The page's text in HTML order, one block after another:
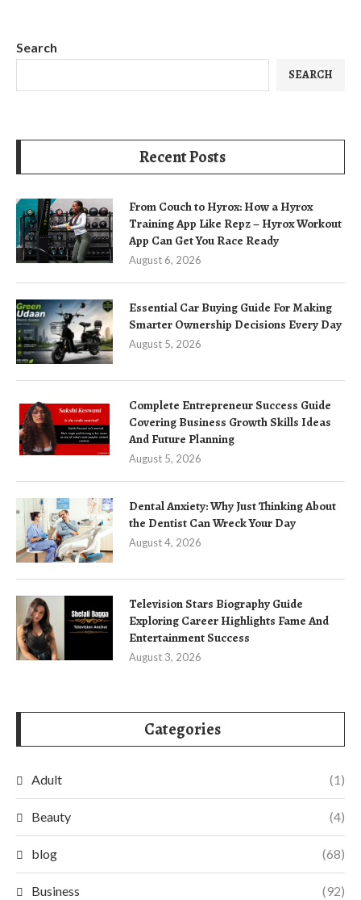
Search
SEARCH
Recent Posts
From Couch to Hyrox: How a Hyrox
Training App Like Repz – Hyrox Workout
App Can Get You Race Ready
August 6, 2026
Essential Car Buying Guide For Making
Smarter Ownership Decisions Every Day
August 5, 2026
Complete Entrepreneur Success Guide
Covering Business Growth Skills Ideas
And Future Planning
August 5, 2026
Dental Anxiety: Why Just Thinking About
the Dentist Can Wreck Your Day
August 4, 2026
Television Stars Biography Guide
Exploring Career Highlights Fame And
Entertainment Success
August 3, 2026
Categories
Adult (1)
Beauty (4)
blog (68)
Business (92)